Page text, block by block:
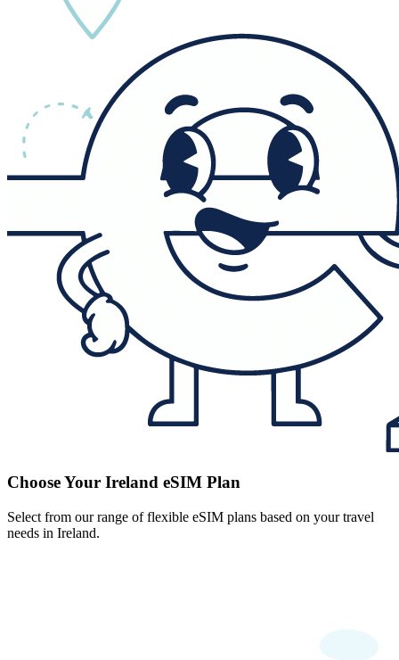
Choose Your Ireland eSIM Plan
Select from our range of flexible eSIM plans based on your travel
needs in Ireland.